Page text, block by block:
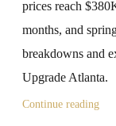
prices reach
months, and
breakdowns and
Upgrade Atlanta.
Continue reading